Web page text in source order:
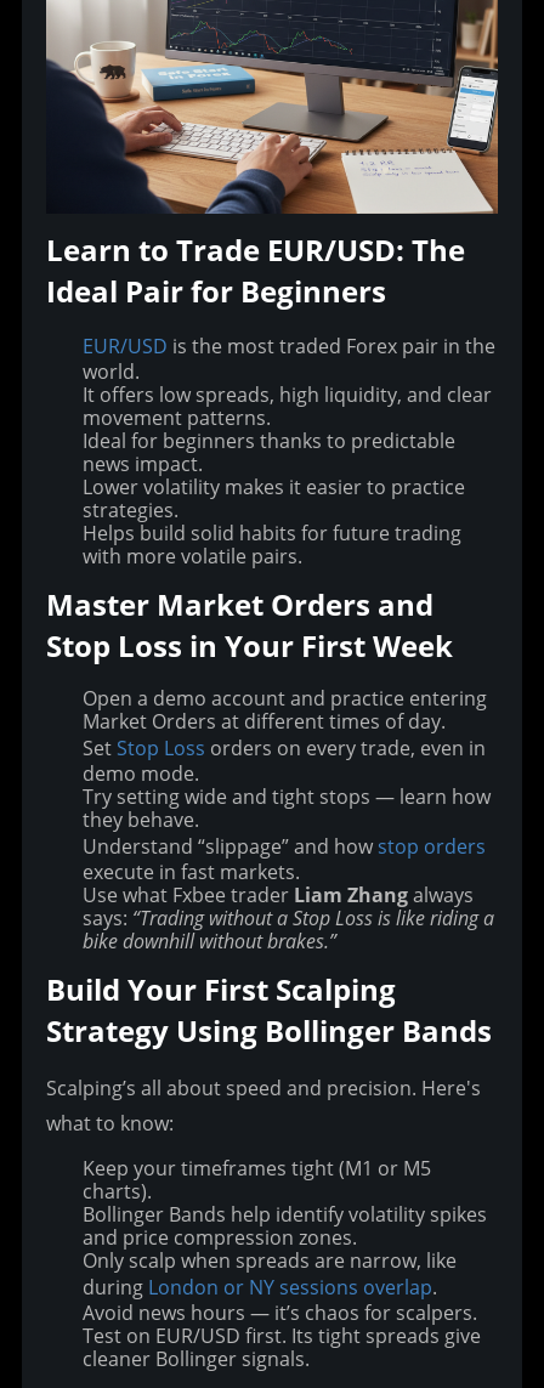
Learn to Trade EUR/USD: The
Ideal Pair for Beginners
EUR/USD is the most traded Forex pair in the
world.
It offers low spreads, high liquidity, and clear
movement patterns.
Ideal for beginners thanks to predictable
news impact.
Lower volatility makes it easier to practice
strategies.
Helps build solid habits for future trading
with more volatile pairs.
Master Market Orders and
Stop Loss in Your First Week
Open a demo account and practice entering
Market Orders at different times of day.
Set Stop Loss orders on every trade, even in
demo mode.
Try setting wide and tight stops — learn how
they behave.
Understand “slippage” and how stop orders
execute in fast markets.
Use what Fxbee trader Liam Zhangalways
says: “Trading without a Stop Loss is like riding a
bike downhill without brakes.”
Build Your First Scalping
Strategy Using Bollinger Bands
Scalping’s all about speed and precision. Here's
what to know:
Keep your timeframes tight (M1 or M5
charts).
Bollinger Bands help identify volatility spikes
and price compression zones.
Only scalp when spreads are narrow, like
during London or NY sessions overlap.
Avoid news hours — it’s chaos for scalpers.
Test on EUR/USD first. Its tight spreads give
cleaner Bollinger signals.